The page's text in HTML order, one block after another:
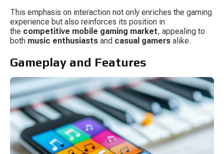
This emphasis on interaction not only enriches the gaming
experience but also reinforces its position in
the competitive mobile gaming market, appealing to
both music enthusiasts and casual gamers alike.
Gameplay and Features